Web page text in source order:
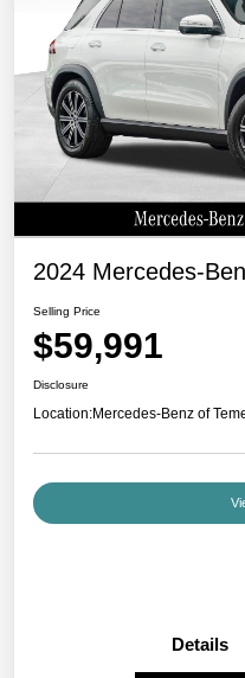
2024 Mercedes-
Selling Price
$59,991
Disclosure
Location:Mercedes-Benz of
Details